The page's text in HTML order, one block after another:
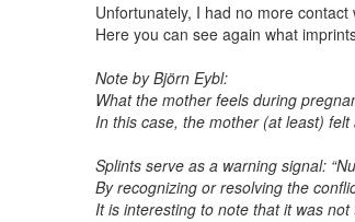
Unfortunately, I had no more
Here you can see again what
Note by Björn Eybl:
What the mother feels during
In this case, the mother (at least)
Splints serve as a warning signal:
By recognizing or resolving the
It is interesting to note that it was